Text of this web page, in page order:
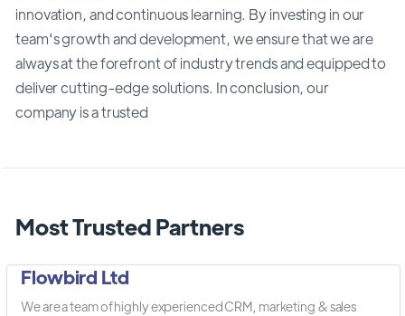
innovation, and continuous learning. By investing in our
team's growth and development, we ensure that we are
always at the forefront of industry trends and equipped to
deliver cutting-edge solutions. In conclusion, our
company is a trusted
Most Trusted Partners
Flowbird Ltd
We are a team of highly experienced CRM, marketing & sales